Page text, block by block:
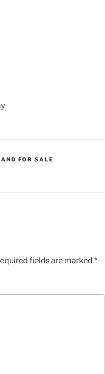
FOR SALE
fields are marked *